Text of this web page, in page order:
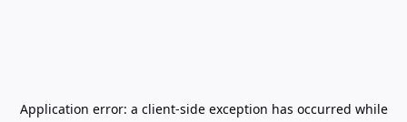
Application error: a client-side exception has occurred while